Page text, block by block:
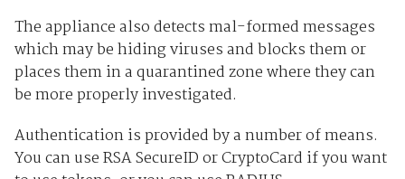
The appliance also detects mal-formed messages
which may be hiding viruses and blocks them or
places them in a quarantined zone where they can
be more properly investigated.
Authentication is provided by a number of means.
You can use RSA SecureID or CryptoCard if you want